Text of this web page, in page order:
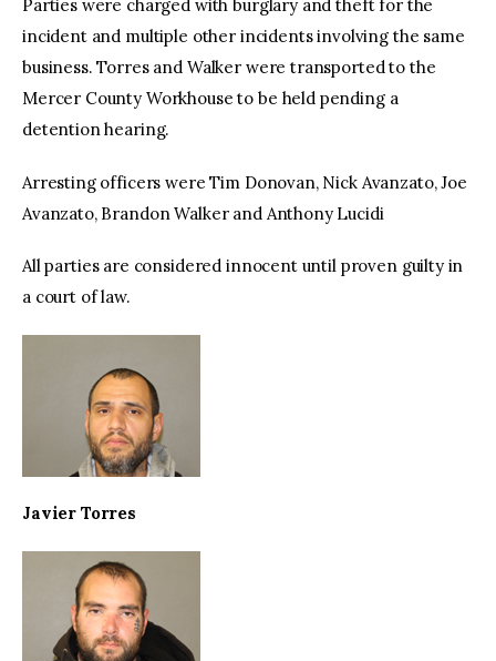
Parties were charged with burglary and theft for the
incident and multiple other incidents involving the same
business. Torres and Walker were transported to the
Mercer County Workhouse to be held pending a
detention hearing.
Arresting officers were Tim Donovan, Nick Avanzato, Joe
Avanzato, Brandon Walker and Anthony Lucidi
All parties are considered innocent until proven guilty in
a court of law.
Javier Torres